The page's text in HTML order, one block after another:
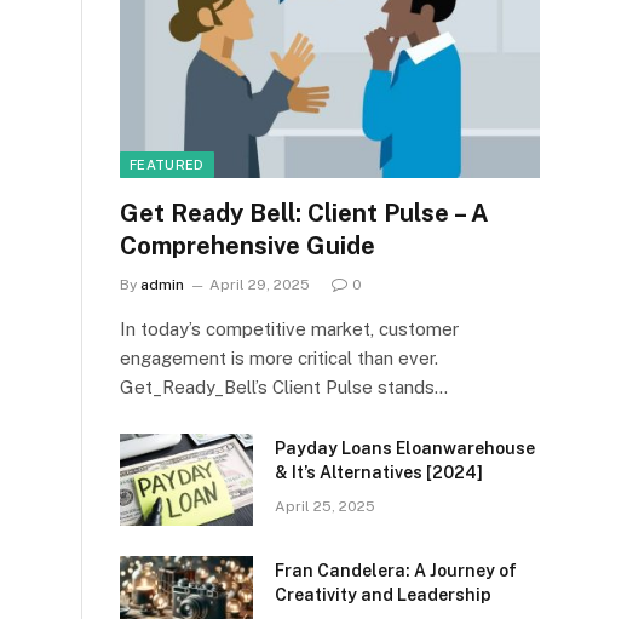
FEATURED
Get Ready Bell: Client Pulse – A
Comprehensive Guide
By admin April 29, 2025 0
In today’s competitive market, customer
engagement is more critical than ever.
Get_Ready_Bell’s Client Pulse stands…
Payday Loans Eloanwarehouse
& It’s Alternatives [2024]
April 25, 2025
Fran Candelera: A Journey of
Creativity and Leadership